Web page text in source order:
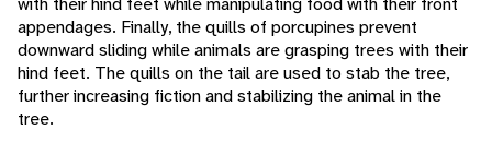
appendages. Finally, the quills of porcupines prevent
downward sliding while animals are grasping trees with their
hind feet. The quills on the tail are used to stab the tree,
further increasing fiction and stabilizing the animal in the
tree.